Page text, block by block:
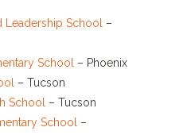
Leadership School
–
School
– Phoenix
– Tucson
School
– Tucson
School
–